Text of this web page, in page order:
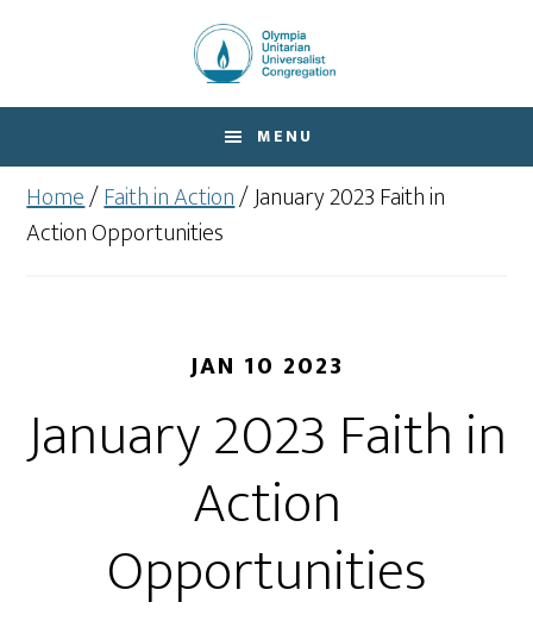
content
MENU
Home/Faith in Action/January 2023 Faith in
Action Opportunities
JAN 10 2023
January 2023 Faith in
Action
Opportunities